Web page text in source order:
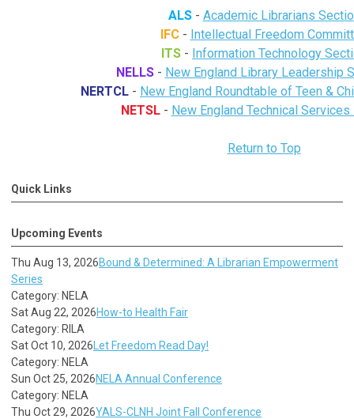
ALS- Academic Librarians
IFC- Intellectual Freedom
ITS - Information Technology
NELLS- New England Library Leadership
NERTCL - New England Roundtable of Teen &
NETSL- New England Technical
Return to Top
Quick Links
Upcoming Events
Thu Aug 13, 2026Bound & Determined: A Librarian Empowerment
Series
Category: NELA
Sat Aug 22, 2026How-to Health Fair
Category: RILA
Sat Oct 10, 2026 Let Freedom Read Day!
Category: NELA
Sun Oct 25, 2026NELA Annual Conference
Category: NELA
Thu Oct 29, 2026YALS-CLNH Joint Fall Conference